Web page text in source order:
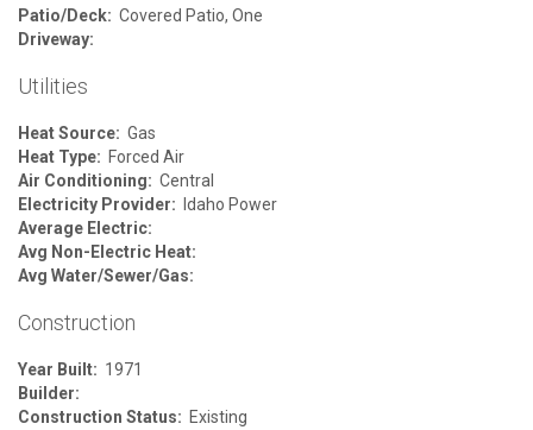
Patio/Deck: Covered Patio, One
Driveway:
Utilities
Heat Source: Gas
Heat Type: Forced Air
Air Conditioning: Central
Electricity Provider: Idaho Power
Average Electric:
Avg Non-Electric Heat:
Avg Water/Sewer/Gas:
Construction
Year Built: 1971
Builder:
Construction Status: Existing